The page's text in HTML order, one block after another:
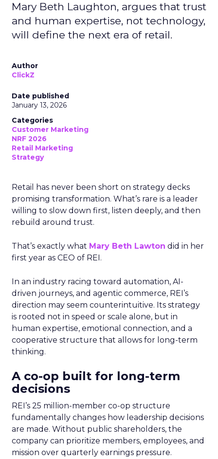
Mary Beth Laughton, argues that trust
and human expertise, not technology,
will define the next era of retail.
Author
ClickZ
Date published
January 13, 2026
Categories
Customer Marketing
NRF 2026
Retail Marketing
Strategy
Retail has never been short on strategy decks
promising transformation. What’s rare is a leader
willing to slow down first, listen deeply, and then
rebuild around trust.
That’s exactly what Mary Beth Lawton did in her
first year as CEO of REI.
In an industry racing toward automation, AI-
driven journeys, and agentic commerce, REI’s
direction may seem counterintuitive. Its strategy
is rooted not in speed or scale alone, but in
human expertise, emotional connection, and a
cooperative structure that allows for long-term
thinking.
A co-op built for long-term
decisions
REI’s 25 million-member co-op structure
fundamentally changes how leadership decisions
are made. Without public shareholders, the
company can prioritize members, employees, and
mission over quarterly earnings pressure.